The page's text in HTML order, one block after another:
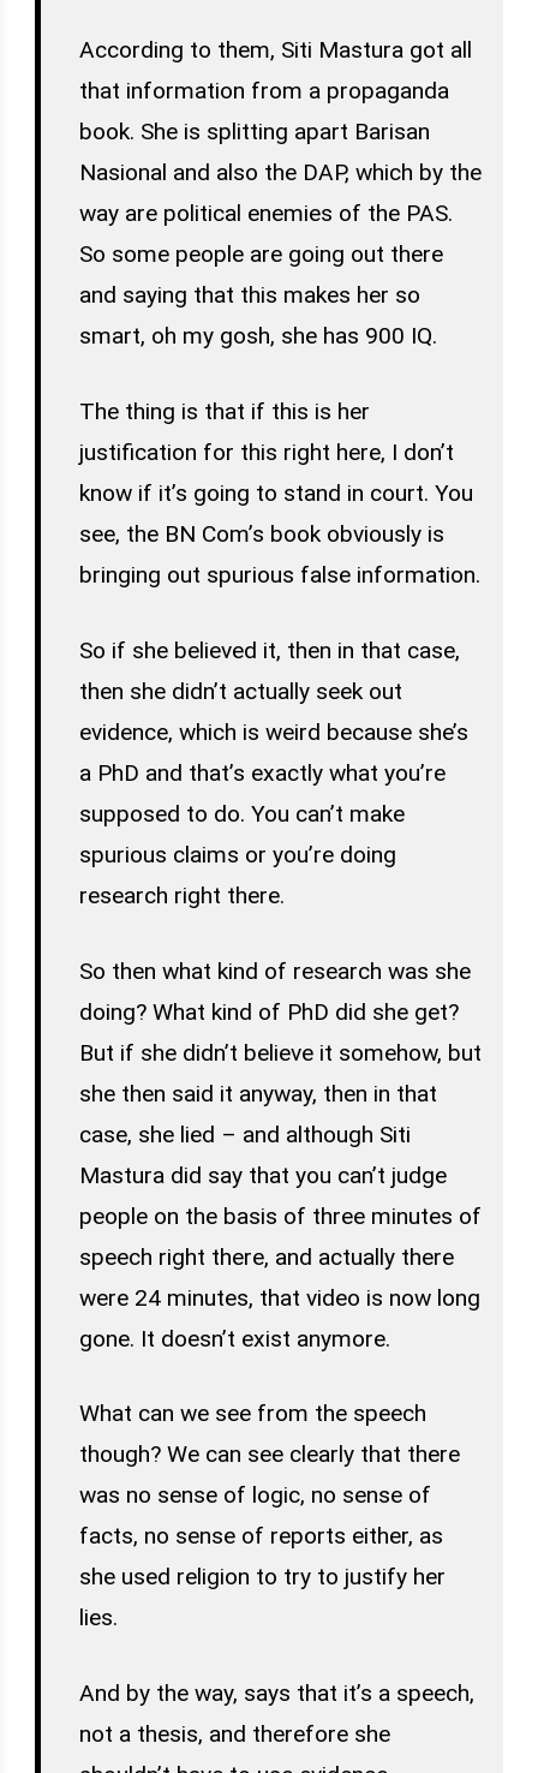
According to them, Siti Mastura got all
that information from a propaganda
book. She is splitting apart Barisan
Nasional and also the DAP, which by the
way are political enemies of the PAS.
So some people are going out there
and saying that this makes her so
smart, oh my gosh, she has 900 IQ.
The thing is that if this is her
justification for this right here, I don’t
know if it’s going to stand in court. You
see, the BN Com’s book obviously is
bringing out spurious false information.
So if she believed it, then in that case,
then she didn’t actually seek out
evidence, which is weird because she’s
a PhD and that’s exactly what you’re
supposed to do. You can’t make
spurious claims or you’re doing
research right there.
So then what kind of research was she
doing? What kind of PhD did she get?
But if she didn’t believe it somehow, but
she then said it anyway, then in that
case, she lied – and although Siti
Mastura did say that you can’t judge
people on the basis of three minutes of
speech right there, and actually there
were 24 minutes, that video is now long
gone. It doesn’t exist anymore.
What can we see from the speech
though? We can see clearly that there
was no sense of logic, no sense of
facts, no sense of reports either, as
she used religion to try to justify her
lies.
And by the way, says that it’s a speech,
not a thesis, and therefore she